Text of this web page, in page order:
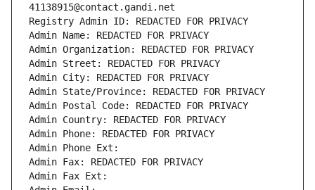
41138915@contact.gandi.net
Registry Admin ID: REDACTED FOR PRIVACY
Admin Name: REDACTED FOR PRIVACY
Admin Organization: REDACTED FOR PRIVACY
Admin Street: REDACTED FOR PRIVACY
Admin City: REDACTED FOR PRIVACY
Admin State/Province: REDACTED FOR PRIVACY
Admin Postal Code: REDACTED FOR PRIVACY
Admin Country: REDACTED FOR PRIVACY
Admin Phone: REDACTED FOR PRIVACY
Admin Phone Ext:
Admin Fax: REDACTED FOR PRIVACY
Admin Fax Ext: